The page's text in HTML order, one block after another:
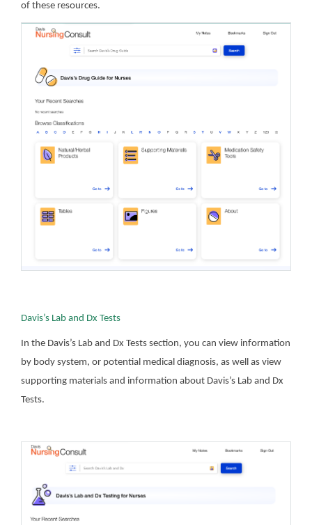
of these resources.
Davis’s Lab and Dx Tests
In the Davis’s Lab and Dx Tests section, you can view information
by body system, or potential medical diagnosis, as well as view
supporting materials and information about Davis’s Lab and Dx
Tests.